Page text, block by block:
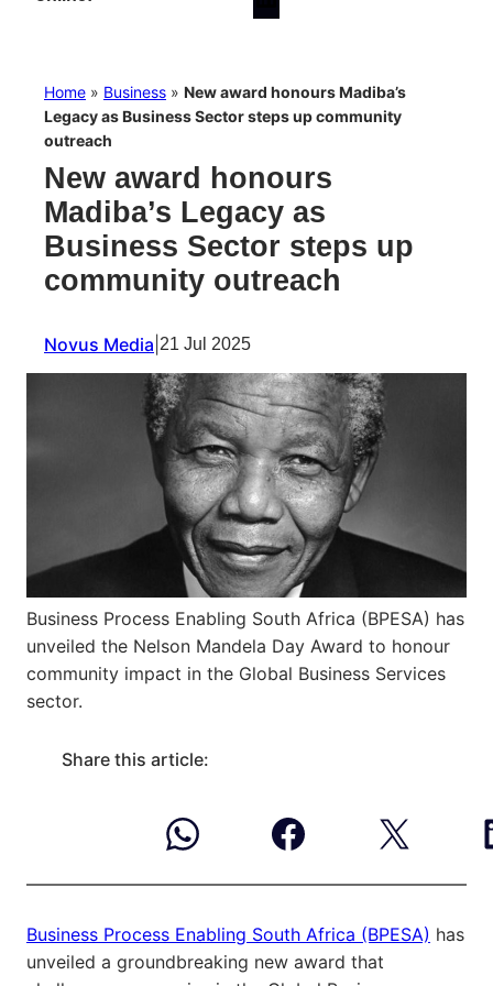
Home » Business » New award honours Madiba’s
Legacy as Business Sector steps up community
outreach
New award honours
Madiba’s Legacy as
Business Sector steps up
community outreach
Novus Media 21 Jul 2025
Business Process Enabling South Africa (BPESA) has
unveiled the Nelson Mandela Day Award to honour
community impact in the Global Business Services
sector.
Share this article:
Business Process Enabling South Africa (BPESA) has
unveiled a groundbreaking new award that